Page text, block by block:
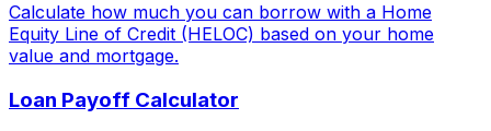
Calculate how much you can borrow with a Home
Equity Line of Credit (HELOC) based on your home
value and mortgage.
Loan Payoff Calculator